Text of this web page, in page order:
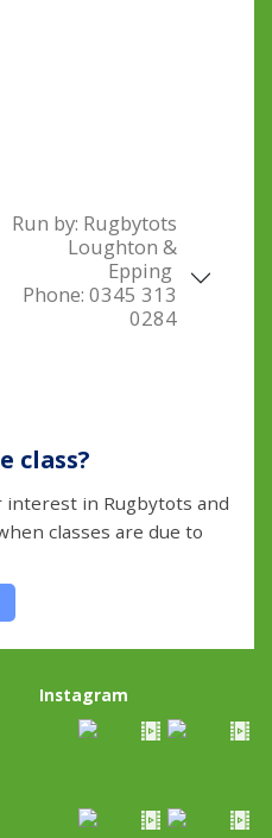
Run by: Rugbytots
Loughton &
Epping
Phone: 0345 313
0284
class?
in Rugbytots and
classes are due to
Instagram